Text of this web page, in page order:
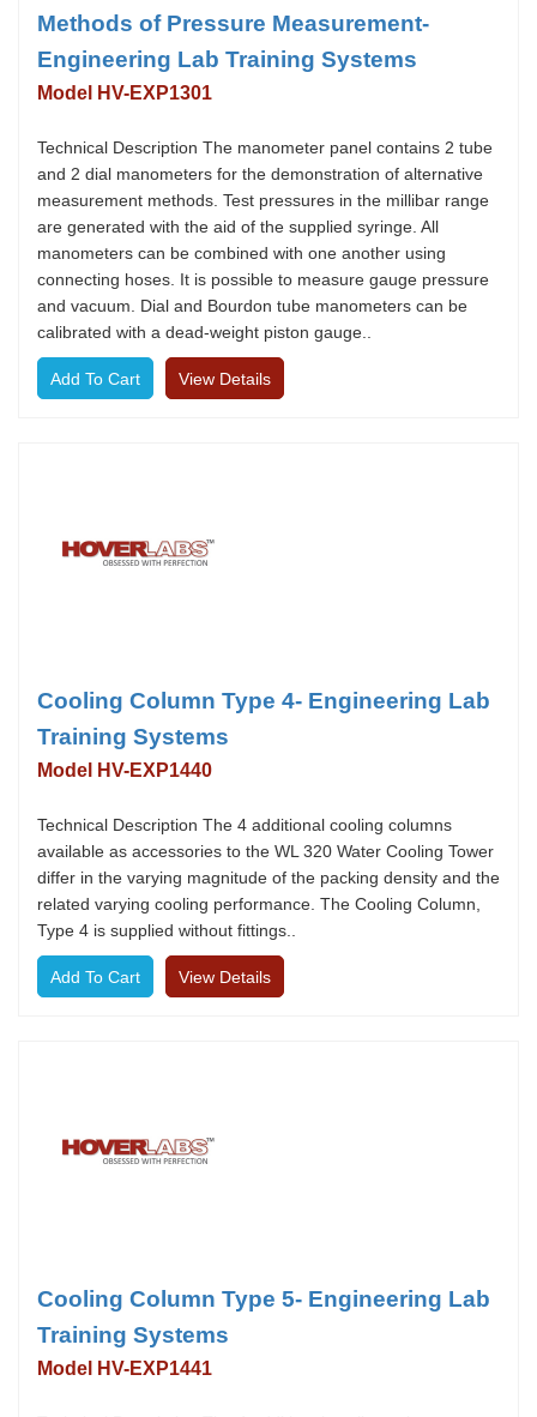
Methods of Pressure Measurement-
Engineering Lab Training Systems
Model HV-EXP1301
Technical Description The manometer panel contains 2 tube
and 2 dial manometers for the demonstration of alternative
measurement methods. Test pressures in the millibar range
are generated with the aid of the supplied syringe. All
manometers can be combined with one another using
connecting hoses. It is possible to measure gauge pressure
and vacuum. Dial and Bourdon tube manometers can be
calibrated with a dead-weight piston gauge..
View Details
Cooling Column Type 4- Engineering Lab
Training Systems
Model HV-EXP1440
Technical Description The 4 additional cooling columns
available as accessories to the WL 320 Water Cooling Tower
differ in the varying magnitude of the packing density and the
related varying cooling performance. The Cooling Column,
Type 4 is supplied without fittings..
View Details
Cooling Column Type 5- Engineering Lab
Training Systems
Model HV-EXP1441